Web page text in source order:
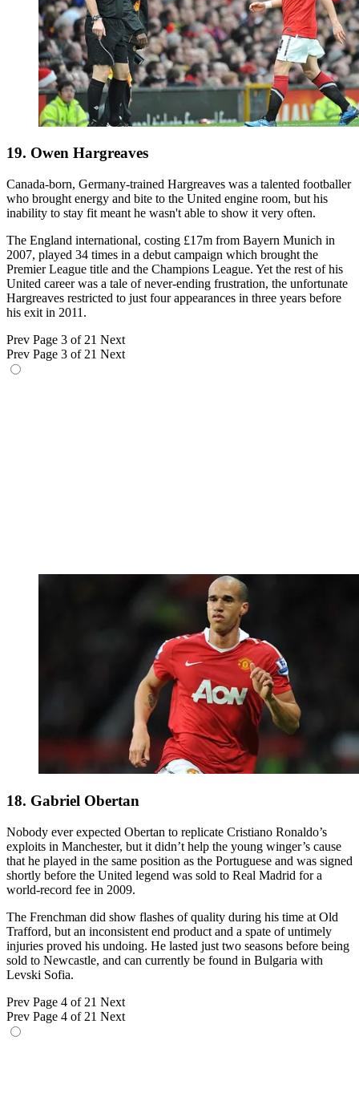
19. Owen Hargreaves
Canada-born, Germany-trained Hargreaves was a talented footballer
who brought energy and bite to the United engine room, but his
inability to stay fit meant he wasn't able to show it very often.
The England international, costing £17m from Bayern Munich in
2007, played 34 times in a debut campaign which brought the
Premier League title and the Champions League. Yet the rest of his
United career was a tale of never-ending frustration, the unfortunate
Hargreaves restricted to just four appearances in three years before
his exit in 2011.
Prev Page 3 of 21 Next
Prev Page 3 of 21 Next
18. Gabriel Obertan
Nobody ever expected Obertan to replicate Cristiano Ronaldo’s
exploits in Manchester, but it didn’t help the young winger’s cause
that he played in the same position as the Portuguese and was signed
shortly before the United legend was sold to Real Madrid for a
world-record fee in 2009.
The Frenchman did show flashes of quality during his time at Old
Trafford, but an inconsistent end product and a spate of untimely
injuries proved his undoing. He lasted just two seasons before being
sold to Newcastle, and can currently be found in Bulgaria with
Levski Sofia.
Prev Page 4 of 21 Next
Prev Page 4 of 21 Next